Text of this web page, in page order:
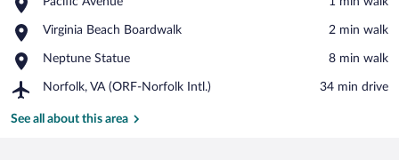
Avenue
Virginia Beach Boardwalk
Place,
Beach
‪2 min walk‬
Neptune Statue
Place,
Statue
‪8 min walk‬
Norfolk, VA (ORF-Norfolk Intl.)
Airport,
VA
‪34 min drive‬
See all about this area